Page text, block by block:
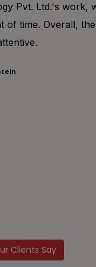
project
of Albiorix. We
and
a lot and I
team for my
Clients Say